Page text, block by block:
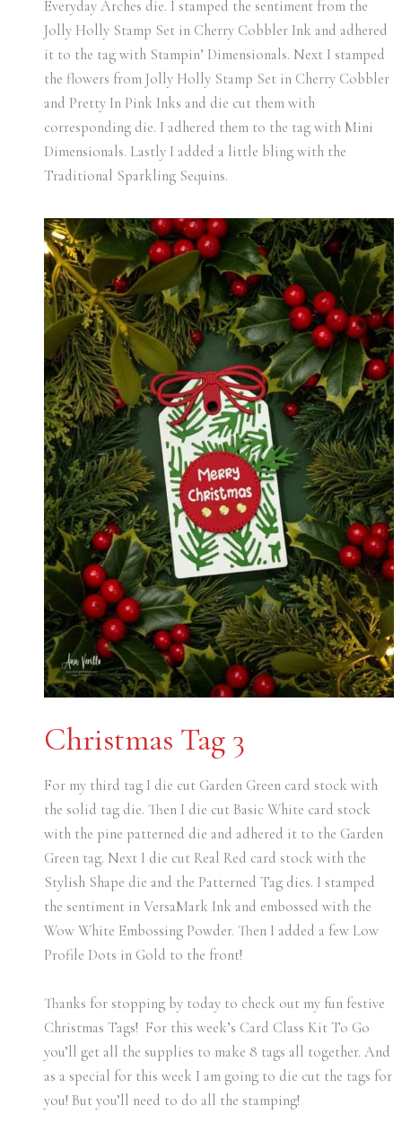
Everyday Arches die. I stamped the sentiment from the
Jolly Holly Stamp Set in Cherry Cobbler Ink and adhered
it to the tag with Stampin’ Dimensionals. Next I stamped
the flowers from Jolly Holly Stamp Set in Cherry Cobbler
and Pretty In Pink Inks and die cut them with
corresponding die. I adhered them to the tag with Mini
Dimensionals. Lastly I added a little bling with the
Traditional Sparkling Sequins.
Christmas Tag 3
For my third tag I die cut Garden Green card stock with
the solid tag die. Then I die cut Basic White card stock
with the pine patterned die and adhered it to the Garden
Green tag. Next I die cut Real Red card stock with the
Stylish Shape die and the Patterned Tag dies. I stamped
the sentiment in VersaMark Ink and embossed with the
Wow White Embossing Powder. Then I added a few Low
Profile Dots in Gold to the front!
Thanks for stopping by today to check out my fun festive
Christmas Tags! For this week’s Card Class Kit To Go
you’ll get all the supplies to make 8 tags all together. And
as a special for this week I am going to die cut the tags for
you! But you’ll need to do all the stamping!